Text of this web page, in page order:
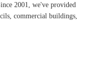
2001, we've provided
commercial buildings,